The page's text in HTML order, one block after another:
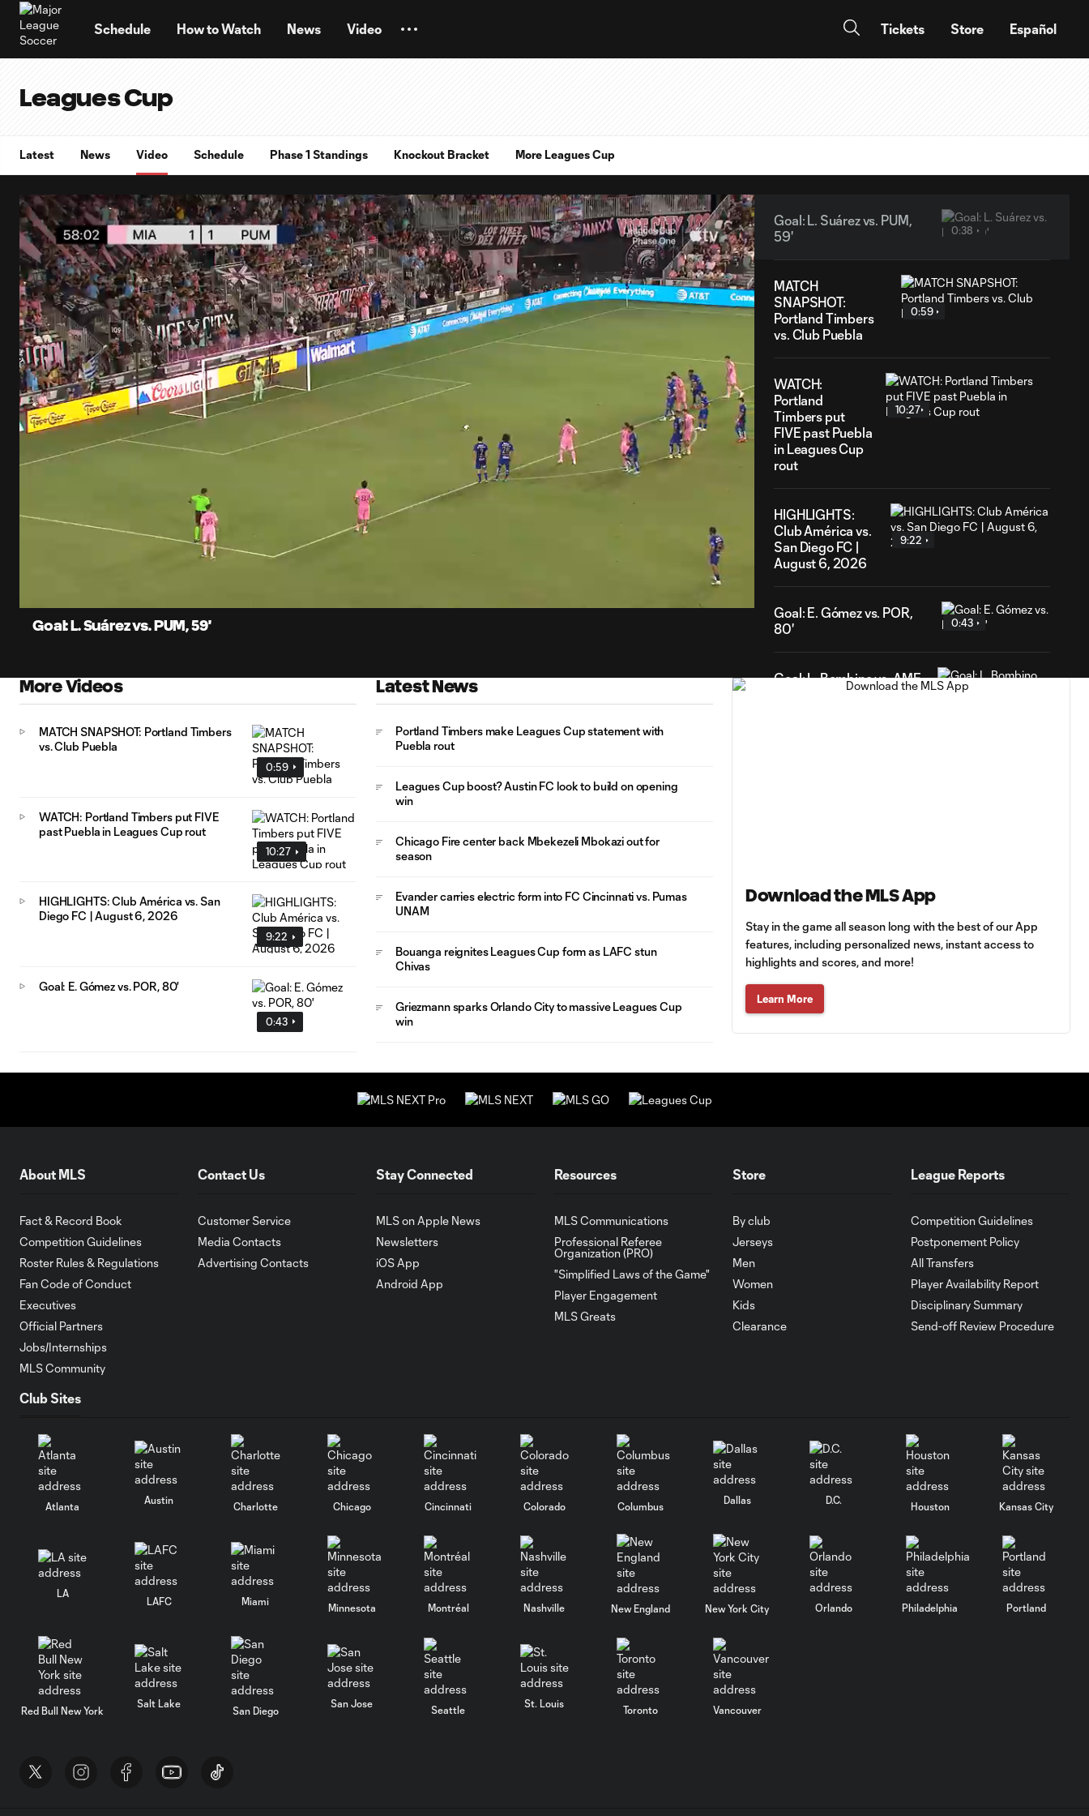
Schedule How to Watch News Video Tickets Store Español
Leagues Cup
Latest News Video Schedule Phase 1 Standings Knockout Bracket More Leagues Cup
Duration
0:38
Goal: L. Suárez vs. PUM, 59'
Goal: L. Suárez vs. PUM,
59'
0:38
MATCH
SNAPSHOT:
Portland Timbers
vs. Club Puebla
0:59
WATCH:
Portland
Timbers put
FIVE past Puebla
in Leagues Cup
rout
10:27
HIGHLIGHTS:
Club América vs.
San Diego FC |
August 6, 2026
9:22
Goal: E. Gómez vs. POR,
80'
0:43
Goal: L. Bombino vs. AME,
0:42
Goal: C. Bassett vs. PUE,
36'
0:21
HIGHLIGHTS:
Austin FC vs. Club
Tijuana | August 6,
Tijuana
Goal: E. Mustre vs. POR, 14'
0:51
Goal: A. Lassiter vs. PUE, 5'
Fire down Necaxa
in Leagues Cup
opener
10:30
MATCH
SNAPSHOT:
Chicago Fire FC vs.
Club Necaxa
0:58
More Videos
0:59
MATCH SNAPSHOT: Portland Timbers
vs. Club Puebla
10:27
WATCH: Portland Timbers put FIVE
past Puebla in Leagues Cup rout
9:22
HIGHLIGHTS: Club América vs. San
Diego FC | August 6, 2026
0:43
Goal: E. Gómez vs. POR, 80'
Latest News
Portland Timbers make Leagues Cup statement with
Puebla rout
Leagues Cup boost? Austin FC look to build on opening
win
Chicago Fire center back Mbekezeli Mbokazi out for
season
Evander carries electric form into FC Cincinnati vs. Pumas
UNAM
Bouanga reignites Leagues Cup form as LAFC stun
Chivas
Griezmann sparks Orlando City to massive Leagues Cup
win
Download the MLS App
Stay in the game all season long with the best of our App
features, including personalized news, instant access to
highlights and scores, and more!
Learn More
About MLS
Fact & Record Book
Competition Guidelines
Roster Rules & Regulations
Fan Code of Conduct
Executives
Official Partners
Jobs/Internships
MLS Community
Contact Us
Customer Service
Media Contacts
Advertising Contacts
Stay Connected
MLS on Apple News
Newsletters
iOS App
Android App
Resources
MLS Communications
Professional Referee
Organization (PRO)
"Simplified Laws of the Game"
Player Engagement
MLS Greats
Store
By club
Jerseys
Men
Women
Kids
Clearance
League Reports
Competition Guidelines
Postponement Policy
All Transfers
Player Availability Report
Disciplinary Summary
Send-off Review Procedure
Club Sites
Atlanta
Austin
Charlotte Chicago Cincinnati Colorado Columbus
Dallas D.C.
Houston Kansas City
LA
LAFC Miami
Minnesota Montréal Nashville New England New York City Orlando Philadelphia Portland
Red Bull New York
Salt Lake
San Diego
San Jose
Seattle
St. Louis
Toronto Vancouver